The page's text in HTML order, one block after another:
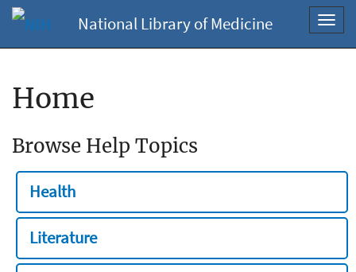
National Library of Medicine
Home
Browse Help Topics
Health
Literature